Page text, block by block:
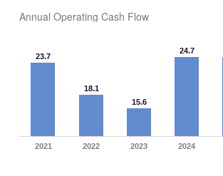
Annual Operating Cash Flow
23.7
18.1
15.6
24.7
2021 2022 2023 2024